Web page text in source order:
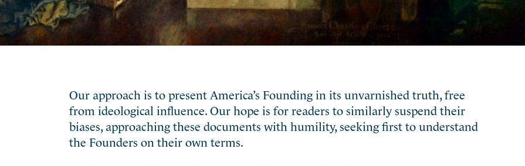
Our approach is to present America’s Founding in its unvarnished truth, free
from ideological influence. Our hope is for readers to similarly suspend their
biases, approaching these documents with humility, seeking first to understand
the Founders on their own terms.